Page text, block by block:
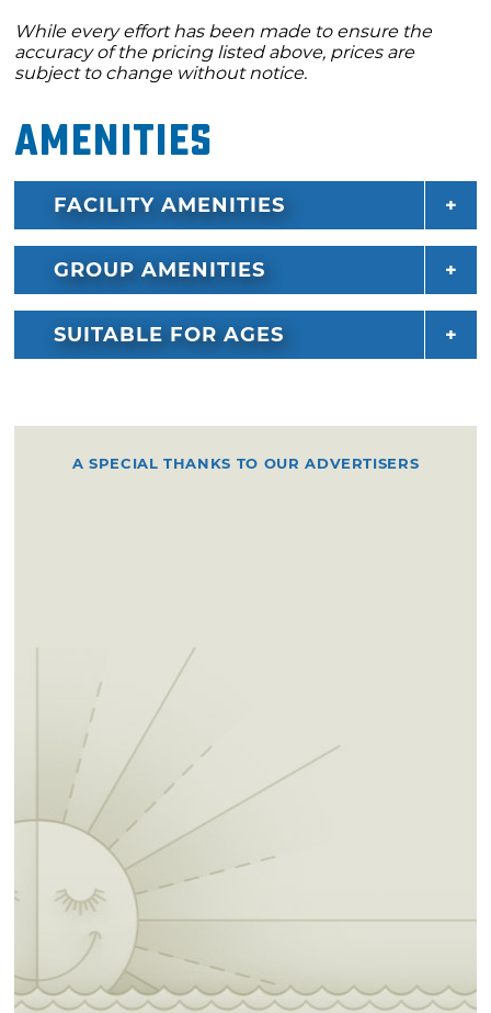
While every effort has been made to ensure the
accuracy of the pricing listed above, prices are
subject to change without notice.
Amenities
FACILITY AMENITIES
GROUP AMENITIES
SUITABLE FOR AGES
A SPECIAL THANKS TO OUR ADVERTISERS